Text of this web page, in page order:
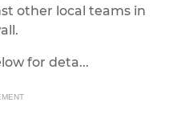
other local teams in
for deta...